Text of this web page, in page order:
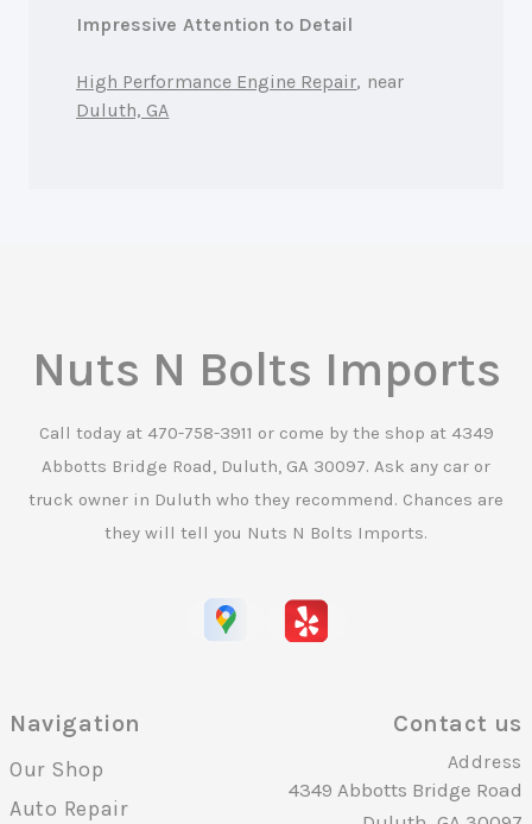
Impressive Attention to Detail
High Performance Engine Repair, near
Duluth, GA
Nuts N Bolts Imports
Call today at 470-758-3911 or come by the shop at 4349
Abbotts Bridge Road, Duluth, GA 30097. Ask any car or
truck owner in Duluth who they recommend. Chances are
they will tell you Nuts N Bolts Imports.
Navigation
Our Shop
Auto Repair
Contact us
Address
4349 Abbotts Bridge Road